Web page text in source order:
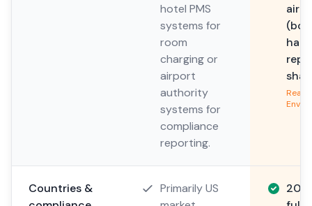
hotel PMS
systems for
room
charging or
airport
authority
systems for
compliance
reporting.
Read
Countries &
Primarily US
20+